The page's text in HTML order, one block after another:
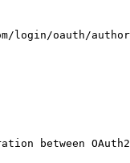
login/oauth/
between